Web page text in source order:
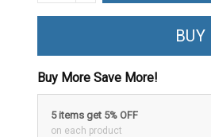
Buy More Save More!
5 items get 5% OFF
on each product